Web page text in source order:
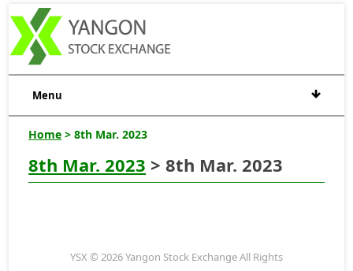
Menu
Home > 8th Mar. 2023
8th Mar. 2023 > 8th Mar. 2023
YSX © 2026 Yangon Stock Exchange All Rights